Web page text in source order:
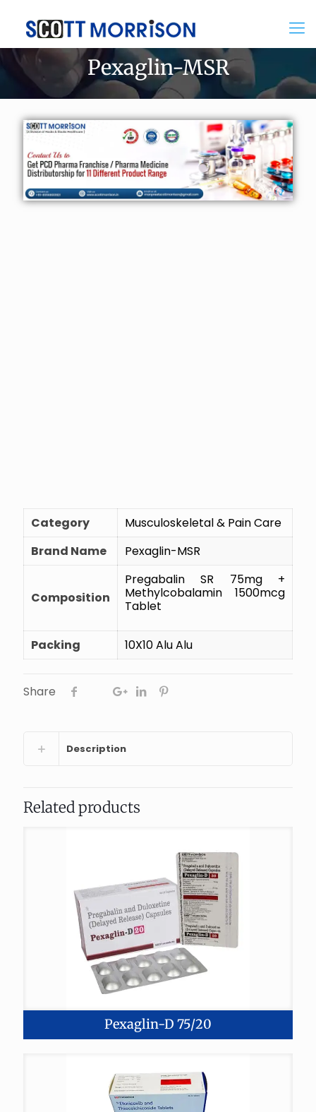
Pexaglin-MSR
Category
Musculoskeletal & Pain Care
Brand Name
Pexaglin-MSR
Composition
Pregabalin SR 75mg +
Methylcobalamin 1500mcg
Tablet
Packing 10X10 Alu Alu
Share
Description
Related products
Pexaglin-D 75/20